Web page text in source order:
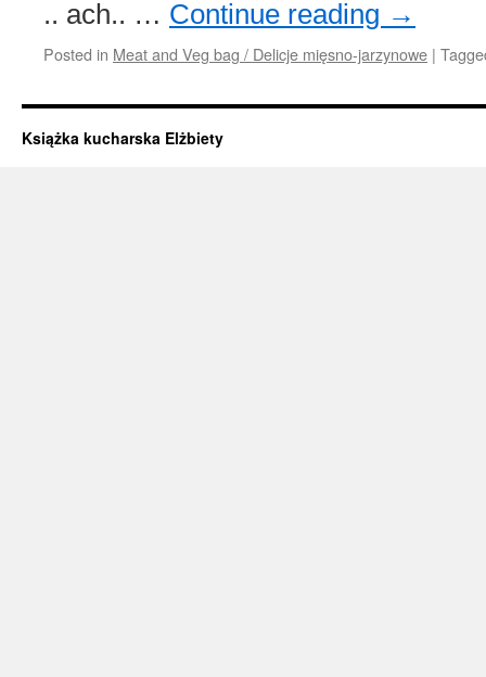
.. ach.. … Continue reading →
Posted in Meat and Veg bag / Delicje mięsno-jarzynowe |
Książka kucharska Elżbiety